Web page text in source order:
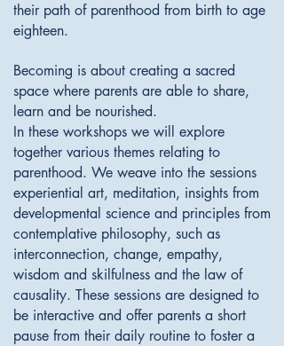
their path of parenthood from birth to age
eighteen.
Becoming is about creating a sacred
space where parents are able to share,
learn and be nourished.
In these workshops we will explore
together various themes relating to
parenthood. We weave into the sessions
experiential art, meditation, insights from
developmental science and principles from
contemplative philosophy, such as
interconnection, change, empathy,
wisdom and skilfulness and the law of
causality. ​These sessions are designed to
be interactive and offer parents a short
pause from their daily routine to foster a